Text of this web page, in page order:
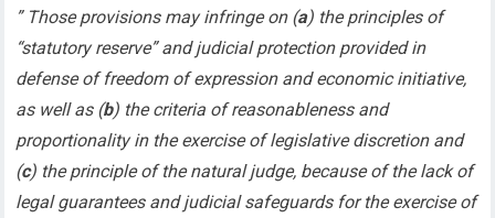
” Those provisions may infringe on (a) the principles of
“statutory reserve” and judicial protection provided in
defense of freedom of expression and economic initiative,
as well as (b) the criteria of reasonableness and
proportionality in the exercise of legislative discretion and
(c) the principle of the natural judge, because of the lack of
legal guarantees and judicial safeguards for the exercise of